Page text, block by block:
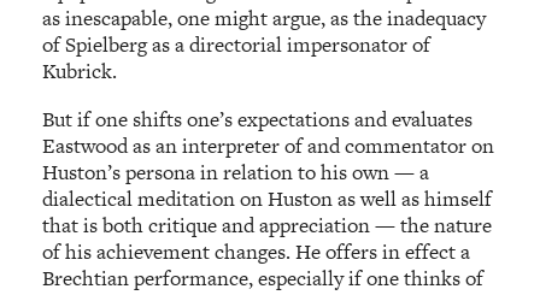
as inescapable, one might argue, as the inadequacy
of Spielberg as a directorial impersonator of
Kubrick.
But if one shifts one’s expectations and evaluates
Eastwood as an interpreter of and commentator on
Huston’s persona in relation to his own — a
dialectical meditation on Huston as well as himself
that is both critique and appreciation — the nature
of his achievement changes. He offers in effect a
Brechtian performance, especially if one thinks of